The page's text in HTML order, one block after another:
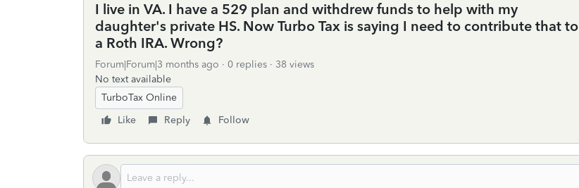
I live in VA. I have a 529 plan and withdrew funds to help with my
daughter's private HS. Now Turbo Tax is saying I need to contribute that to
a Roth IRA. Wrong?
Forum|Forum|3 months ago 0 replies
38 views
No text available
TurboTax Online
Like
Reply Follow